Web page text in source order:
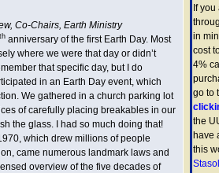
Co-Chairs, Earth Ministry
th anniversary of the first Earth Day. Most
where we were that day or didn’t
that specific day, but I do
in an Earth Day event, which
We gathered in a church parking lot
of carefully placing breakables in our
the glass. I had so much doing that!
which drew millions of people
came numerous landmark laws and
overview of the five decades of
If
in
cost
4%
go to
the
have
this